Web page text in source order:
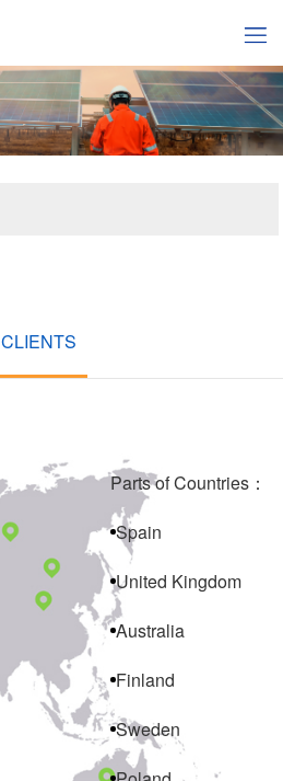
CLIENTS
Parts of Countries：
Spain
United Kingdom
Australia
Finland
Sweden